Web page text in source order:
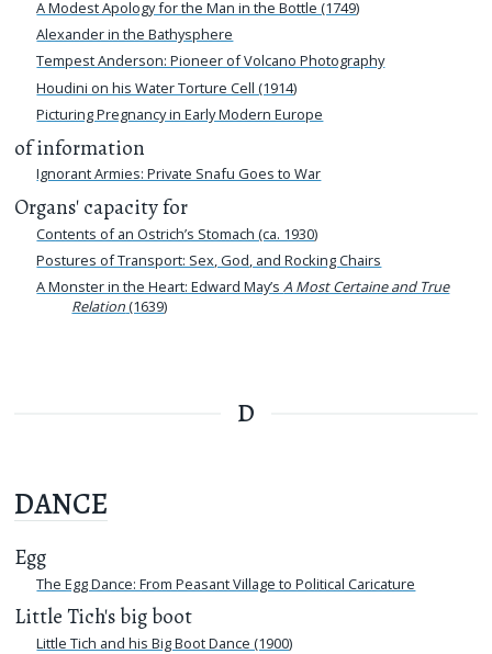
A Modest Apology for the Man in the Bottle (1749)
Alexander in the Bathysphere
Tempest Anderson: Pioneer of Volcano Photography
Houdini on his Water Torture Cell (1914)
Picturing Pregnancy in Early Modern Europe
of information
Ignorant Armies: Private Snafu Goes to War
Organs' capacity for
Contents of an Ostrich’s Stomach (ca. 1930)
Postures of Transport: Sex, God, and Rocking Chairs
A Monster in the Heart: Edward May’sA Most Certaine and True
Relation (1639)
D
DANCE
Egg
The Egg Dance: From Peasant Village to Political Caricature
Little Tich's big boot
Little Tich and his Big Boot Dance (1900)